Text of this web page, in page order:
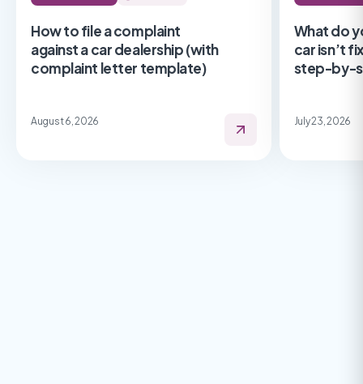
How to file a complaint
against a car dealership (with
complaint letter template)
August 6, 2026
What do
car isn’t
step-by-
July 23, 2026